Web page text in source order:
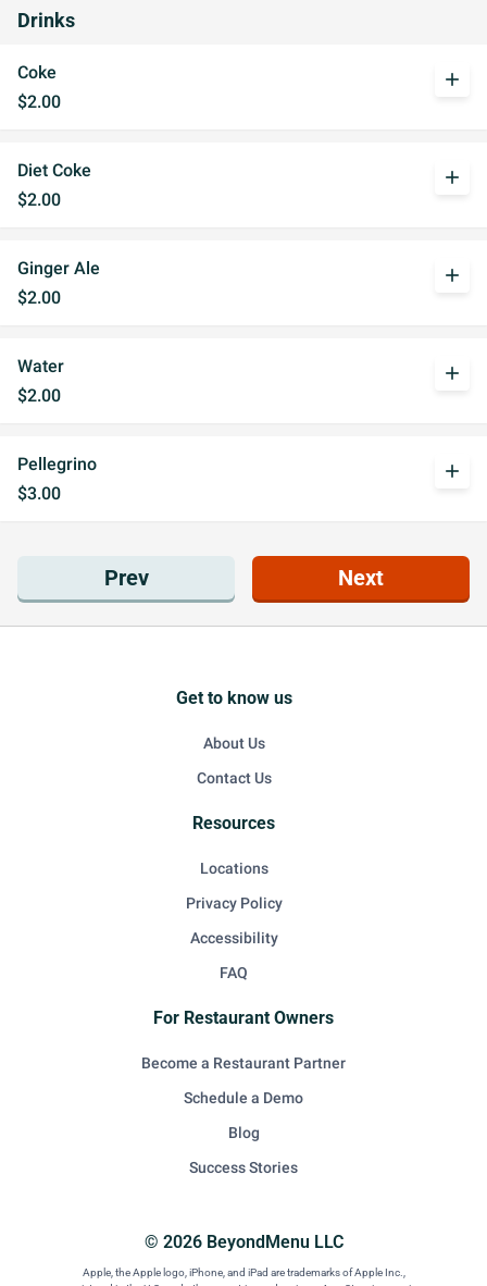
Drinks
Coke
$2.00
add
Diet Coke
$2.00
add
Ginger Ale
$2.00
add
Water
$2.00
add
Pellegrino
$3.00
add
Prev Next
© 2026 BeyondMenu LLC
Apple, the Apple logo, iPhone, and iPad are trademarks of Apple Inc.,
Get to know us
About Us
Contact Us
Resources
Locations
Privacy Policy
Accessibility
FAQ
For Restaurant Owners
Become a Restaurant Partner
Schedule a Demo
Blog
Success Stories